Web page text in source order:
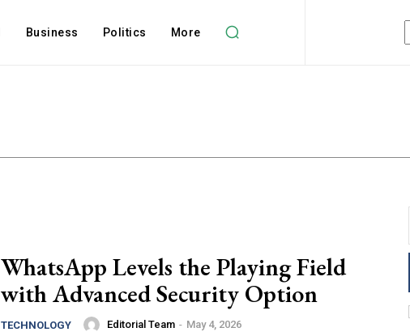
Business Politics More
WhatsApp Levels the Playing Field
with Advanced Security Option
TECHNOLOGY Editorial Team - May 4, 2026